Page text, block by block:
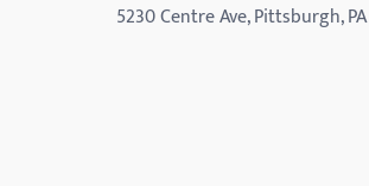
5230 Centre Ave, Pittsburgh,